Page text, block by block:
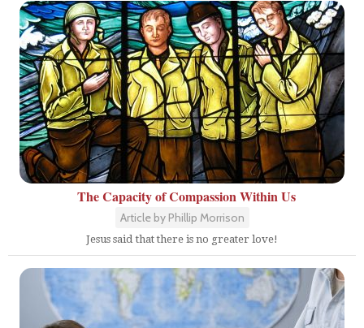
The Capacity of Compassion Within Us
Article by Phillip Morrison
Jesus said that there is no greater love!